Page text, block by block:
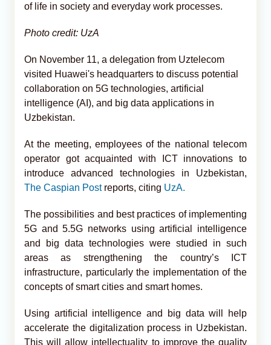
of life in society and everyday work processes.
Photo credit: UzA
On November 11, a delegation from Uztelecom
visited Huawei's headquarters to discuss potential
collaboration on 5G technologies, artificial
intelligence (AI), and big data applications in
Uzbekistan.
At the meeting, employees of the national telecom
operator got acquainted with ICT innovations to
introduce advanced technologies in Uzbekistan,
The Caspian Postreports, citing UzA.
The possibilities and best practices of implementing
5G and 5.5G networks using artificial intelligence
and big data technologies were studied in such
areas as strengthening the country’s ICT
infrastructure, particularly the implementation of the
concepts of smart cities and smart homes.
Using artificial intelligence and big data will help
accelerate the digitalization process in Uzbekistan.
This will allow intellectuality to improve the quality